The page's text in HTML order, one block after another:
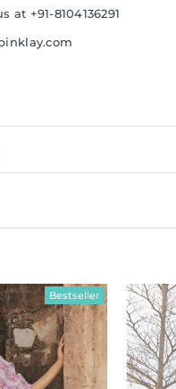
at +91-8104136291
Bestseller